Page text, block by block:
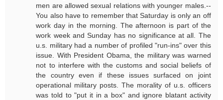
men are allowed sexual relations with younger males.--
You also have to remember that Saturday is only an off
work day in the morning. The afternoon is part of the
work week and Sunday has no significance at all. The
u.s. military had a number of profiled "run-ins" over this
issue. With President Obama, the military was warned
not to interfere with the customs and social beliefs of
the country even if these issues surfaced on joint
operational military posts. The morality of u.s. officers
was told to "put it in a box" and ignore blatant activity